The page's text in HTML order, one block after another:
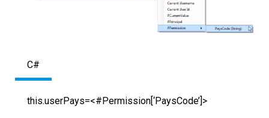
C#
this.userPays=<#Permission[‘PaysCode’]>